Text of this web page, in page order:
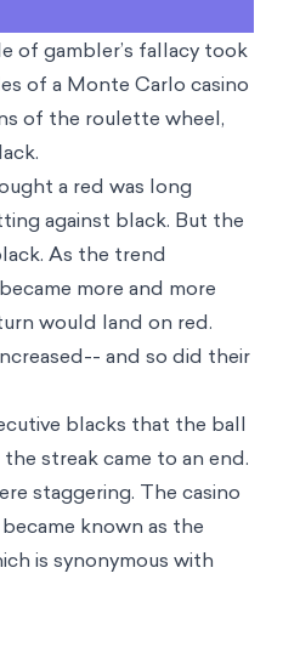
of gambler’s fallacy took
of a Monte Carlo casino
of the roulette wheel,
a red was long
against black. But the
As the trend
more and more
would land on red.
and so did their
blacks that the ball
streak came to an end.
staggering. The casino
known as the
is synonymous with